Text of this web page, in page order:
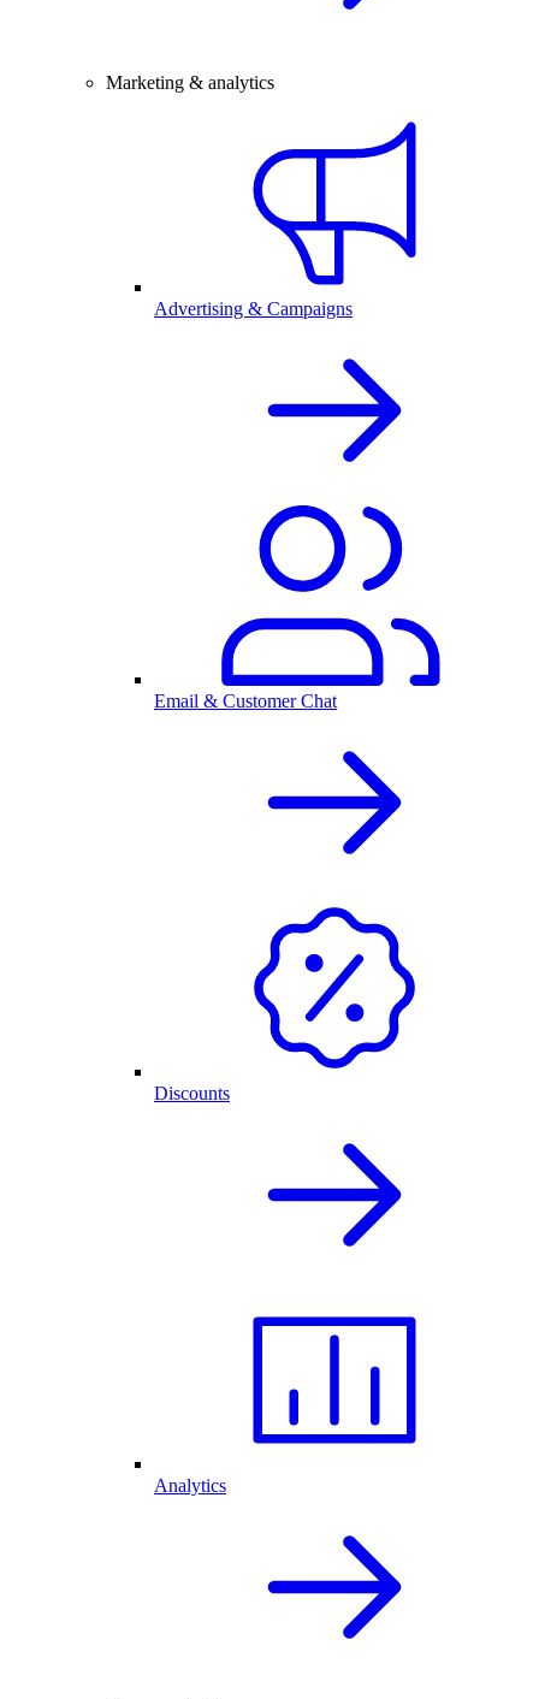
Marketing & analytics
Advertising & Campaigns
Email & Customer Chat
Discounts
Analytics